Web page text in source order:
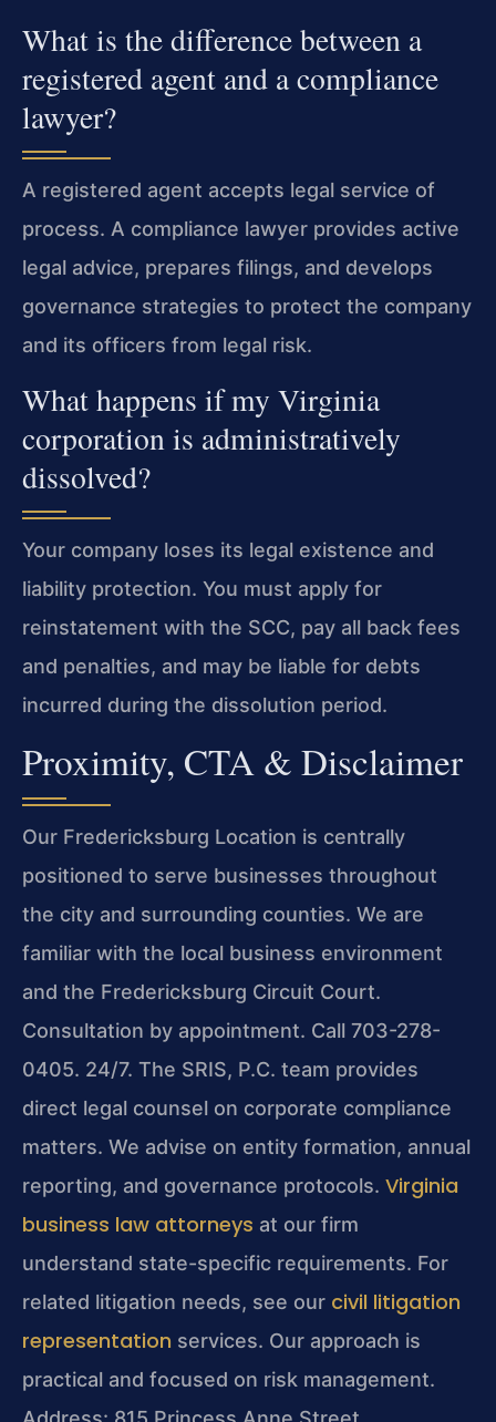
What is the difference between a
registered agent and a compliance
lawyer?
A registered agent accepts legal service of
process. A compliance lawyer provides active
legal advice, prepares filings, and develops
governance strategies to protect the company
and its officers from legal risk.
What happens if my Virginia
corporation is administratively
dissolved?
Your company loses its legal existence and
liability protection. You must apply for
reinstatement with the SCC, pay all back fees
and penalties, and may be liable for debts
incurred during the dissolution period.
Proximity, CTA & Disclaimer
Our Fredericksburg Location is centrally
positioned to serve businesses throughout
the city and surrounding counties. We are
familiar with the local business environment
and the Fredericksburg Circuit Court.
Consultation by appointment. Call 703-278-
0405. 24/7. The SRIS, P.C. team provides
direct legal counsel on corporate compliance
matters. We advise on entity formation, annual
reporting, and governance protocols. Virginia
business law attorneys at our firm
understand state-specific requirements. For
related litigation needs, see our civil litigation
representation services. Our approach is
practical and focused on risk management.